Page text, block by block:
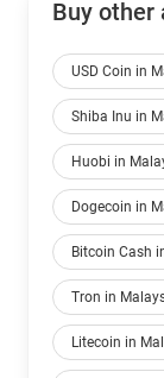
Buy
USD Coin in
Shiba Inu in
Huobi in
Dogecoin in
Bitcoin Cash
Tron in
Litecoin in